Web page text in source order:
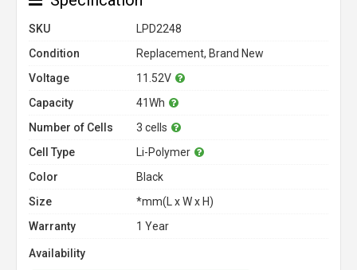
SKU
LPD2248
Condition
Replacement, Brand New
Voltage
11.52V
Capacity
41Wh
Number of Cells
3 cells
Cell Type
Li-Polymer
Color
Black
Size
*mm(L x W x H)
Warranty
1 Year
Availability